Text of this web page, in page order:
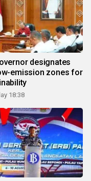
designates
emission zones for
18:38